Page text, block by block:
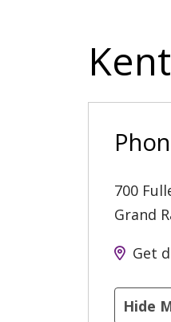
700
Grand
Get
Hide